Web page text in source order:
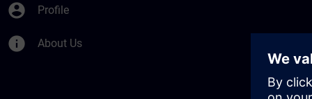
account_circle Profile
info About Us